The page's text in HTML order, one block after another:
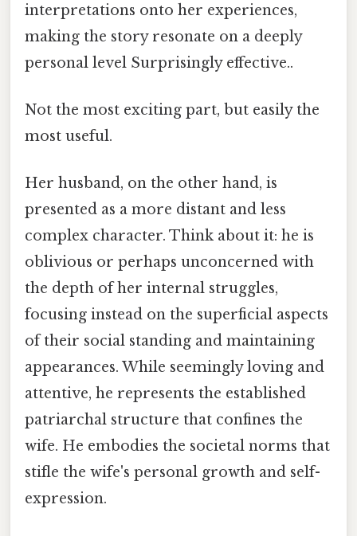
interpretations onto her experiences,
making the story resonate on a deeply
personal level Surprisingly effective..
Not the most exciting part, but easily the
most useful.
Her husband, on the other hand, is
presented as a more distant and less
complex character. Think about it: he is
oblivious or perhaps unconcerned with
the depth of her internal struggles,
focusing instead on the superficial aspects
of their social standing and maintaining
appearances. While seemingly loving and
attentive, he represents the established
patriarchal structure that confines the
wife. He embodies the societal norms that
stifle the wife's personal growth and self-
expression.